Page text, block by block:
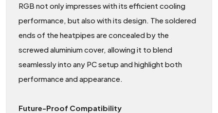
RGB not only impresses with its efficient cooling
performance, but also with its design. The soldered
ends of the heatpipes are concealed by the
screwed aluminium cover, allowing it to blend
seamlessly into any PC setup and highlight both
performance and appearance.
Future-Proof Compatibility